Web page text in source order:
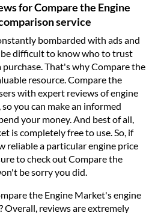
for Compare the Engine
service
bombarded with ads and
be difficult to know who to trust
That's why Compare the
resource. Compare the
with expert reviews of engine
you can make an informed
your money. And best of all,
is completely free to use. So, if
reliable a particular engine price
to check out Compare the
be sorry you did.
the Engine Market's engine
Overall, reviews are extremely